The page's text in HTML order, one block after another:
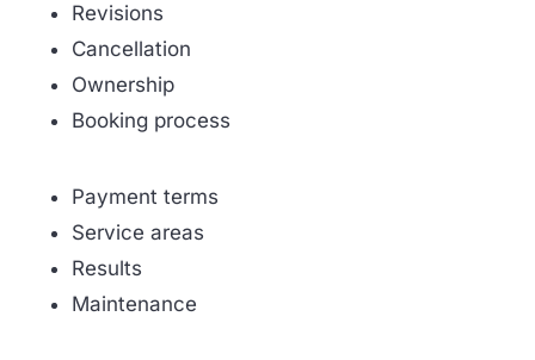
Revisions
Cancellation
Ownership
Booking process
Payment terms
Service areas
Results
Maintenance